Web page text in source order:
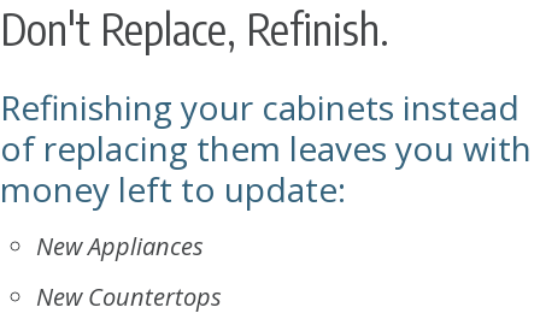
Don't Replace, Refinish.
Refinishing your cabinets instead
of replacing them leaves you with
money left to update:
New Appliances
New Countertops